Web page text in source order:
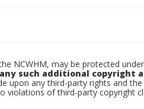
NCWHM, may be protected
such additional copyright
upon any third-party rights and
violations of third-party copyright